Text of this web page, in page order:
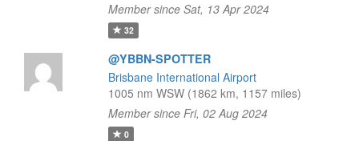
Member since Sat, 13 Apr 2024
32
@YBBN-SPOTTER
Brisbane International Airport
1005 nm WSW (1862 km, 1157 miles)
Member since Fri, 02 Aug 2024
0